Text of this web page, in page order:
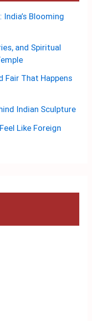
Blooming
and Spiritual
Fair That Happens
Indian Sculpture
Like Foreign